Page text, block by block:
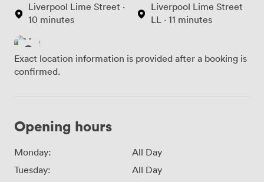
Liverpool Lime Street ·
10 minutes
Liverpool Lime Street
LL · 11 minutes
Exact location information is provided after a booking is
confirmed.
Opening hours
Monday:
All Day
Tuesday:
All Day